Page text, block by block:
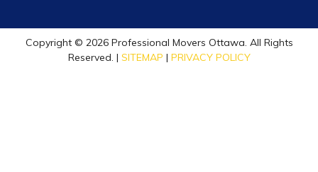
Copyright © 2026 Professional Movers Ottawa. All Rights
Reserved. | SITEMAP | PRIVACY POLICY